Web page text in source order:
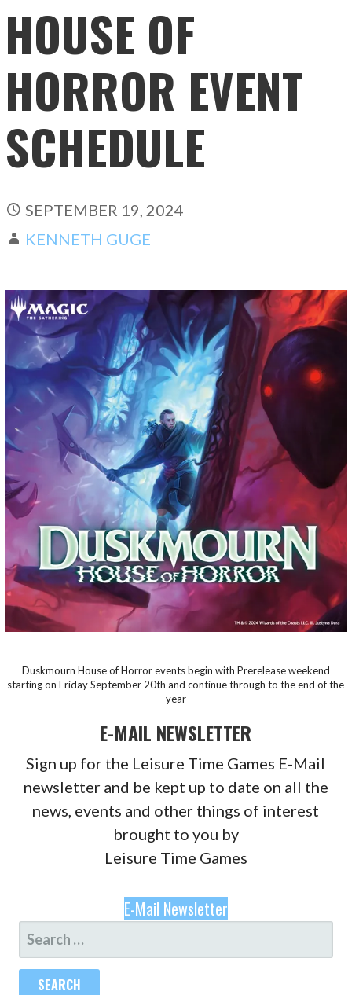
HOUSE OF
HORROR EVENT
SCHEDULE
SEPTEMBER 19, 2024
KENNETH GUGE
Duskmourn House of Horror events begin with Prerelease weekend
starting on Friday September 20th and continue through to the end of the
year
E-MAIL NEWSLETTER
Sign up for the Leisure Time Games E-Mail
newsletter and be kept up to date on all the
news, events and other things of interest
brought to you by
Leisure Time Games
E-Mail Newsletter
SEARCH
FOR: